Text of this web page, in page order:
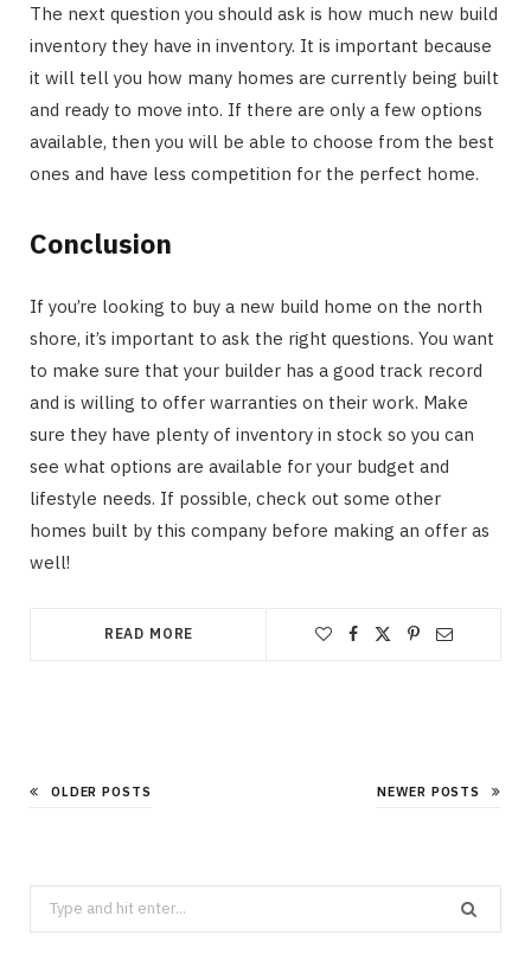
The next question you should ask is how much new build
inventory they have in inventory. It is important because
it will tell you how many homes are currently being built
and ready to move into. If there are only a few options
available, then you will be able to choose from the best
ones and have less competition for the perfect home.
Conclusion
If you’re looking to buy a new build home on the north
shore, it’s important to ask the right questions. You want
to make sure that your builder has a good track record
and is willing to offer warranties on their work. Make
sure they have plenty of inventory in stock so you can
see what options are available for your budget and
lifestyle needs. If possible, check out some other
homes built by this company before making an offer as
well!
READ MORE
OLDER POSTS NEWER POSTS
Search
for: